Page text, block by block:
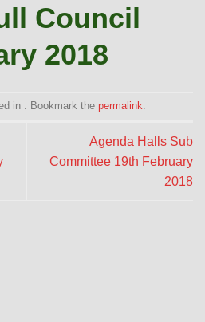
Council
2018
in . Bookmark the permalink
Agenda Halls Sub
Committee 19th February
2018